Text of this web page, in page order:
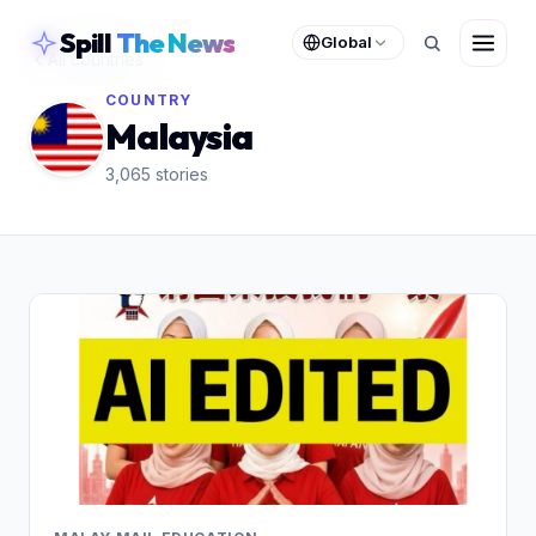
SpillThe News Global
All countries
COUNTRY
Malaysia
3,065 stories